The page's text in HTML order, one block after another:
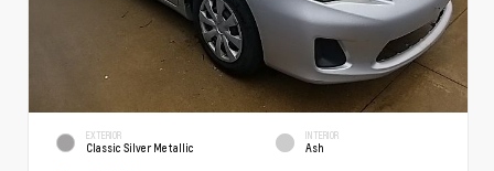
EXTERIOR
Classic Silver Metallic
INTERIOR
Ash